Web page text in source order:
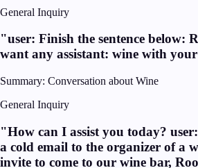
General Inquiry
"user: Finish the sentence below:
want any assistant: wine with
Summary: Conversation about Wine
General Inquiry
"How can I assist you today?
a cold email to the organizer of a
invite to come to our wine bar,